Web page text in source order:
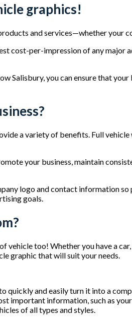
graphics!
and services—whether your
cost-per-impression of any
you can ensure that your
a variety of benefits. Full
your business, maintain
logo and contact information
goals.
too! Whether you have a
graphic that will suit your needs.
quickly and easily turn it into a
important information, such as
of all types and styles.